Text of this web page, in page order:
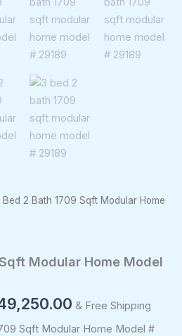
Bed 2 Bath 1709 Sqft Modular Home
Modular Home Model
& Free Shipping
Sqft Modular Home Model #